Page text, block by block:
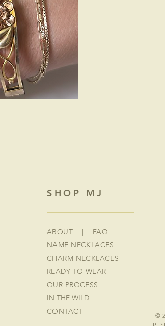
SHOP MJ
ABOUT | FAQ
NAME NECKLACES
CHARM NECKLACES
READY TO WEAR
OUR PROCESS
IN THE WILD
CONTACT
©